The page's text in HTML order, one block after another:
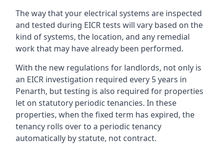
The way that your electrical systems are inspected
and tested during EICR tests will vary based on the
kind of systems, the location, and any remedial
work that may have already been performed.
With the new regulations for landlords, not only is
an EICR investigation required every 5 years in
Penarth, but testing is also required for properties
let on statutory periodic tenancies. In these
properties, when the fixed term has expired, the
tenancy rolls over to a periodic tenancy
automatically by statute, not contract.